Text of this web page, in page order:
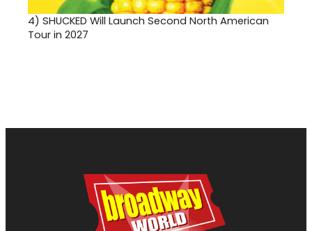
4) SHUCKED Will Launch Second North American
Tour in 2027